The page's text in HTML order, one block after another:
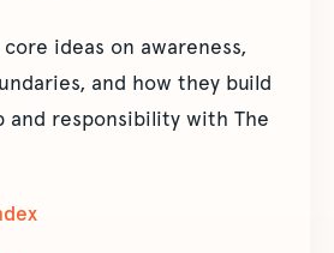
ideas on awareness,
and how they build
and responsibility with The